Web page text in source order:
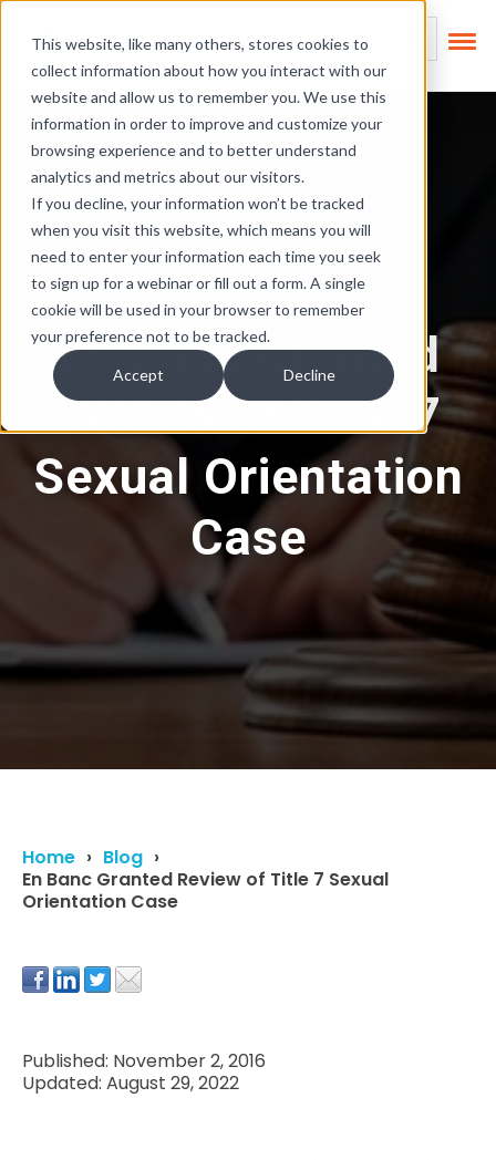
This website, like many others, stores cookies to
collect information about how you interact with our
website and allow us to remember you. We use this
information in order to improve and customize your
browsing experience and to better understand
analytics and metrics about our visitors.
If you decline, your information won’t be tracked
when you visit this website, which means you will
need to enter your information each time you seek
to sign up for a webinar or fill out a form. A single
cookie will be used in your browser to remember
your preference not to be tracked.
Accept Decline
Skip Links
This is a search
There are no
En Banc Granted
Review of Title 7
Sexual Orientation
Case
Home
Blog
En Banc Granted Review of Title 7 Sexual
Orientation Case
Published: November 2, 2016
Updated: August 29, 2022